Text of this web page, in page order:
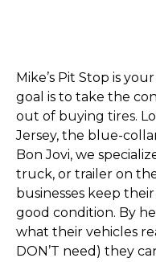
Mike’s Pit Stop is
goal is to take the
out of buying tires.
Jersey, the blue-
Bon Jovi, we
truck, or trailer on
businesses keep
good condition. By
what their vehicles
DON’T need) they